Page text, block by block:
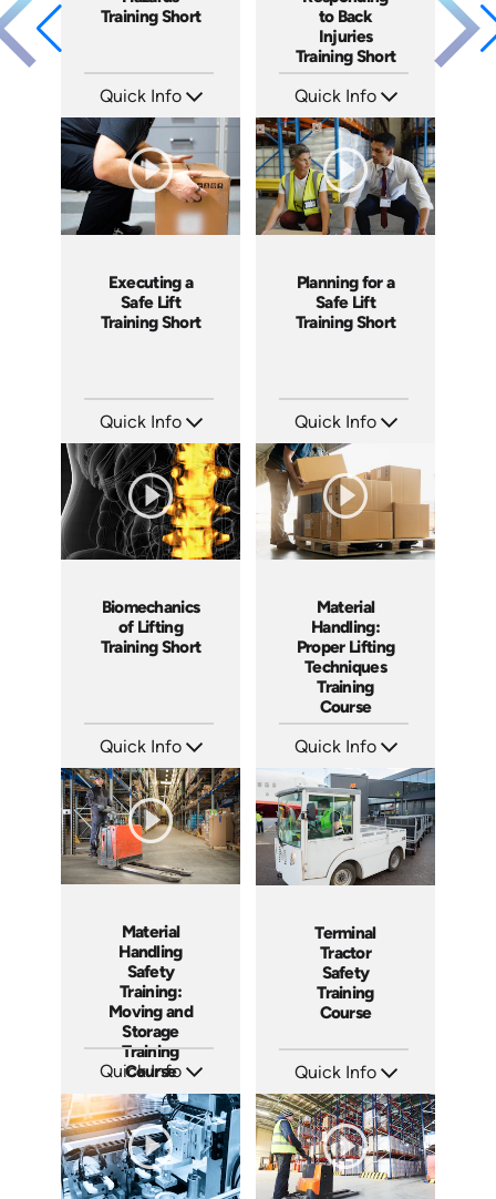
Training Short
Quick Info
Languages: EN
Produced: 2024
to Back
Injuries
Training Short
Quick Info
Languages: EN
Produced: 2023
Executing a
Safe Lift
Training Short
Quick Info
Languages: EN
Produced: 2023
Planning for a
Safe Lift
Training Short
Quick Info
Languages: EN
Produced: 2023
Biomechanics
of Lifting
Training Short
Quick Info
Languages: EN
Produced: 2023
Material
Handling:
Proper Lifting
Techniques
Training
Course
Quick Info
Languages: EN ES FR
Produced: 2023
Material
Handling
Safety
Training:
Moving and
Storage
Training
Course
Quick Info
Languages: EN ES FR +
Produced: 2023
Terminal
Tractor
Safety
Training
Course
Quick Info
Languages: EN ES
Produced: 2021